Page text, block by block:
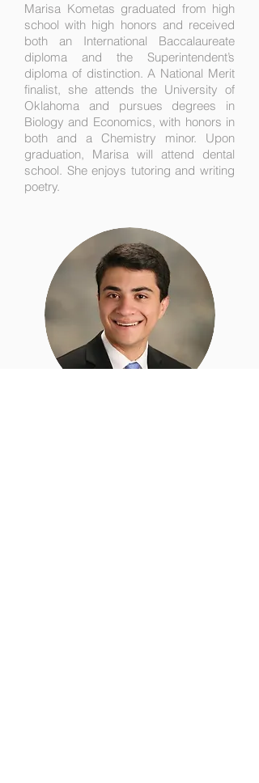
Marisa Kometas graduated from high
school with high honors and received
both an International Baccalaureate
diploma and the Superintendent’s
diploma of distinction. A National Merit
finalist, she attends the University of
Oklahoma and pursues degrees in
Biology and Economics, with honors in
both and a Chemistry minor. Upon
graduation, Marisa will attend dental
school. She enjoys tutoring and writing
poetry.